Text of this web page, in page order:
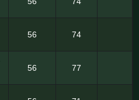
56 74
56 77